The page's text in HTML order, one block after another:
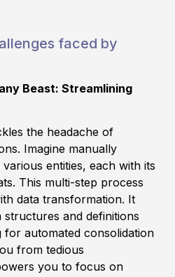
faced by
Beast: Streamlining
the headache of
Imagine manually
entities, each with its
This multi-step process
data transformation. It
and definitions
for automated consolidation
from tedious
you to focus on